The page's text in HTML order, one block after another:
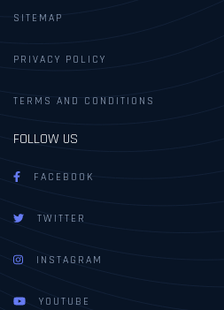
SITEMAP
PRIVACY POLICY
TERMS AND CONDITIONS
FOLLOW US
FACEBOOK
TWITTER
INSTAGRAM
YOUTUBE